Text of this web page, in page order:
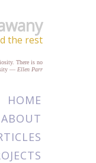
the rest
There is no
— Ellen Parr
HOME
ABOUT